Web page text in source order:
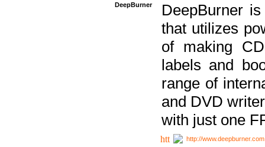
DeepBurner
DeepBurner
that utilizes
of making
labels and
range of
and DVD
with just one
http://www.deepburner.com